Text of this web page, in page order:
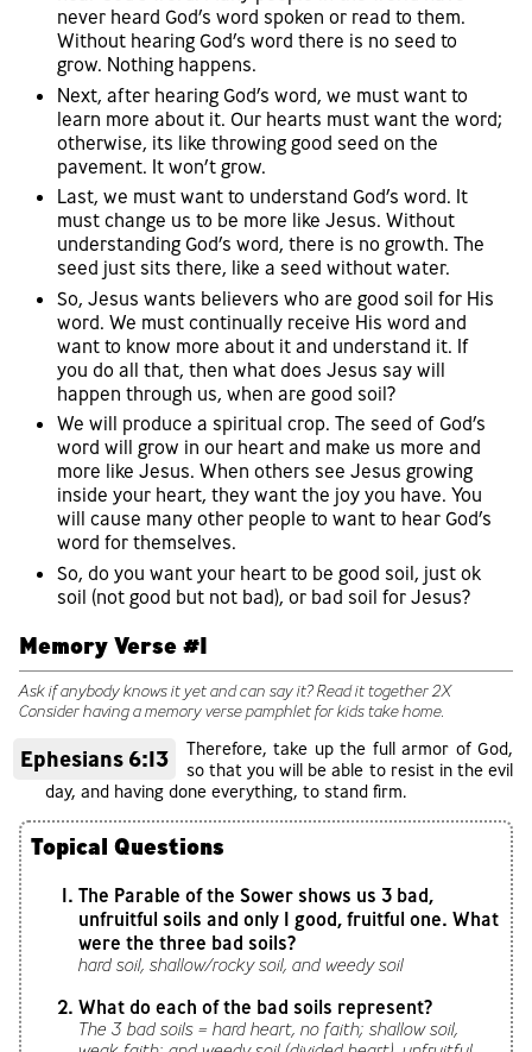
never heard God’s word spoken or read to them.
Without hearing God’s word there is no seed to
grow. Nothing happens.
Next, after hearing God’s word, we must want to
learn more about it. Our hearts must want the word;
otherwise, its like throwing good seed on the
pavement. It won’t grow.
Last, we must want to understand God’s word. It
must change us to be more like Jesus. Without
understanding God’s word, there is no growth. The
seed just sits there, like a seed without water.
So, Jesus wants believers who are good soil for His
word. We must continually receive His word and
want to know more about it and understand it. If
you do all that, then what does Jesus say will
happen through us, when are good soil?
We will produce a spiritual crop. The seed of God’s
word will grow in our heart and make us more and
more like Jesus. When others see Jesus growing
inside your heart, they want the joy you have. You
will cause many other people to want to hear God’s
word for themselves.
So, do you want your heart to be good soil, just ok
soil (not good but not bad), or bad soil for Jesus?
Memory Verse #1
Ask if anybody knows it yet and can say it? Read it together 2X
Consider having a memory verse pamphlet for kids take home.
Ephesians 6:13
Therefore, take up the full armor of God,
so that you will be able to resist in the evil
day, and having done everything, to stand firm.
Topical Questions
The Parable of the Sower shows us 3 bad,
unfruitful soils and only 1 good, fruitful one. What
were the three bad soils?
hard soil, shallow/rocky soil, and weedy soil
What do each of the bad soils represent?
The 3 bad soils = hard heart, no faith; shallow soil,